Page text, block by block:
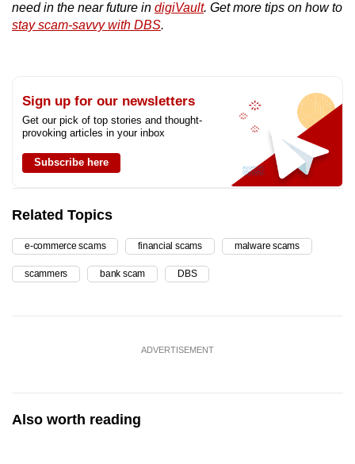
need in the near future in digiVault. Get more tips on how to
stay scam-savvy with DBS.
Sign up for our newsletters
Get our pick of top stories and thought-
provoking articles in your inbox
Subscribe here
Related Topics
e-commerce scams financial scams malware scams
scammers bank scam DBS
ADVERTISEMENT
Also worth reading